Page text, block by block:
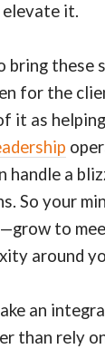
elevate it.
bring these
for the
it as
handle a
So your
to
around
an
than rely